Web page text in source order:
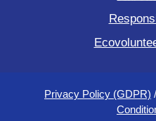
Privacy Policy (GDPR) /